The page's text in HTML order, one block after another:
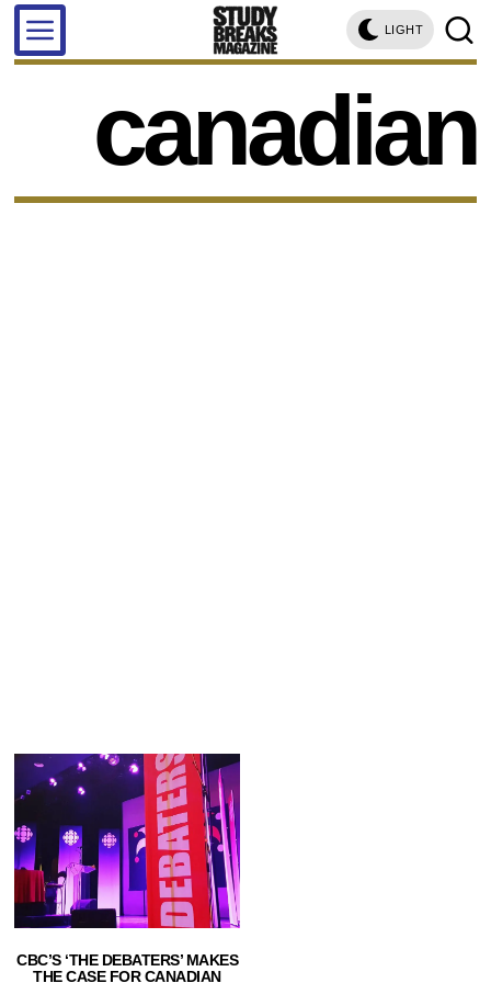
LIGHT
canadian
CBC’S ‘THE DEBATERS’ MAKES
THE CASE FOR CANADIAN